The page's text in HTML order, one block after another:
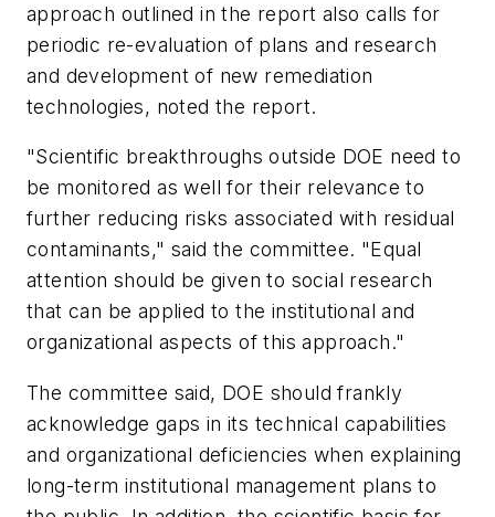
approach outlined in the report also calls for
periodic re-evaluation of plans and research
and development of new remediation
technologies, noted the report.
"Scientific breakthroughs outside DOE need to
be monitored as well for their relevance to
further reducing risks associated with residual
contaminants," said the committee. "Equal
attention should be given to social research
that can be applied to the institutional and
organizational aspects of this approach."
The committee said, DOE should frankly
acknowledge gaps in its technical capabilities
and organizational deficiencies when explaining
long-term institutional management plans to